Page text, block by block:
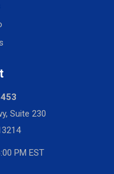
Suite 230
PM EST